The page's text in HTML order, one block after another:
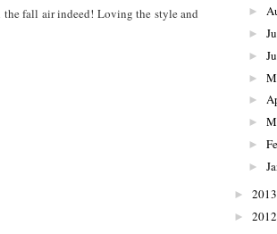
the fall air indeed! Loving the style and
►
►
►
►
►
►
►
►
► 2013
► 2012